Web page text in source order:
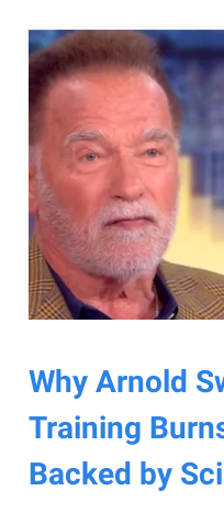
Why Arnold
Training
Backed by